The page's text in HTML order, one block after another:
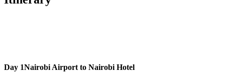
Day 1Nairobi Airport to Nairobi Hotel